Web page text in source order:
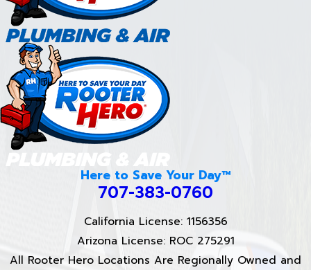
Here to Save Your Day™
707-383-0760
California License: 1156356
Arizona License: ROC 275291
All Rooter Hero Locations Are Regionally Owned and